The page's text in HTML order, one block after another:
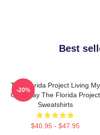
Best
The Florida Project Living My
Own Way The Florida Project
Sweatshirts
$40.95 - $47.95
-20%